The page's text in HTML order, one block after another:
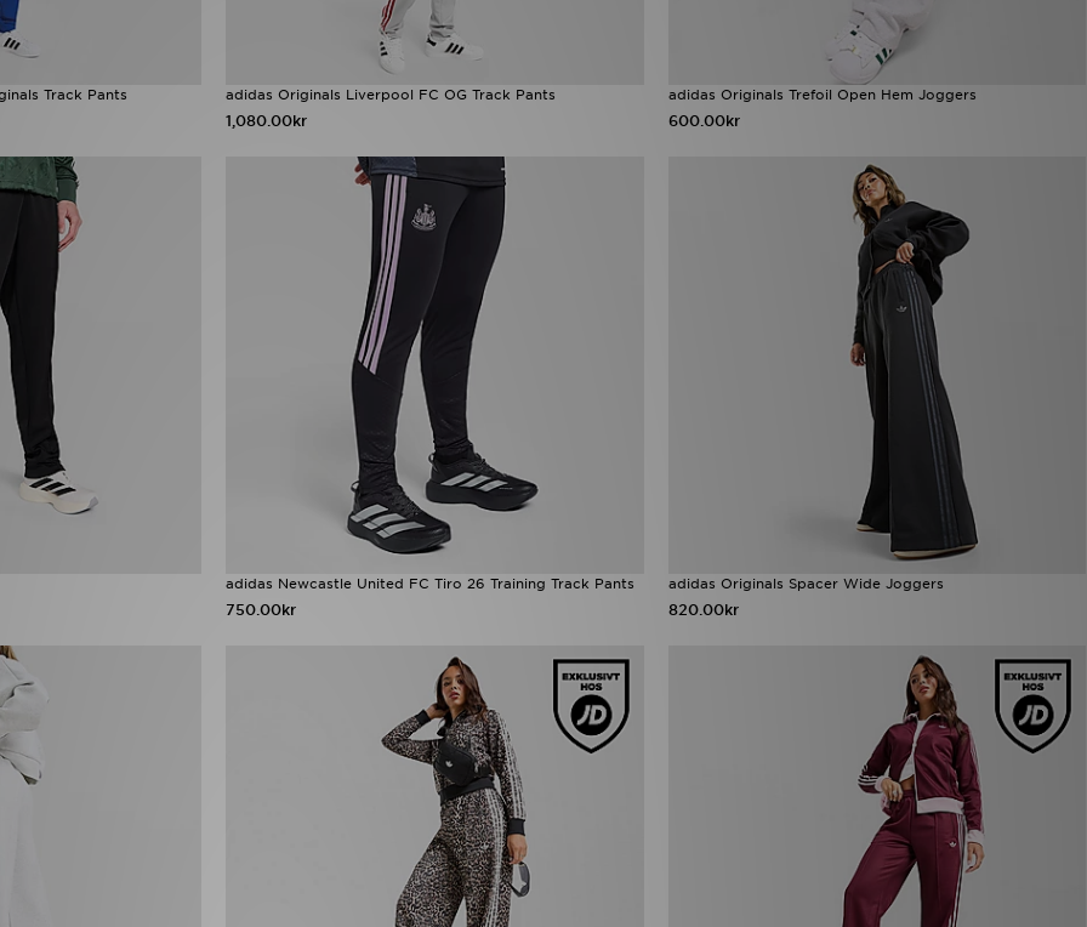
Track Pants adidas Originals Liverpool FC OG Track Pants
1,080.00kr
adidas Originals Trefoil Open Hem Joggers
600.00kr
adidas Newcastle United FC Tiro 26 Training Track Pants
750.00kr
adidas Originals Spacer Wide Joggers
820.00kr